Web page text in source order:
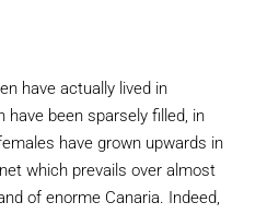
have actually lived in
been sparsely filled, in
have grown upwards in
which prevails over almost
of enorme Canaria. Indeed,